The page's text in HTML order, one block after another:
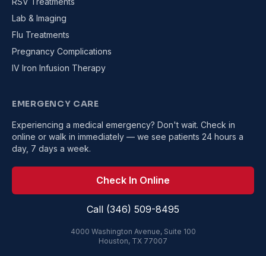
Lab & Imaging
Flu Treatments
Pregnancy Complications
IV Iron Infusion Therapy
EMERGENCY CARE
Experiencing a medical emergency? Don't wait. Check in
online or walk in immediately — we see patients 24 hours a
day, 7 days a week.
Check In Online
Call (346) 509-8495
4000 Washington Avenue, Suite 100
Houston, TX 77007